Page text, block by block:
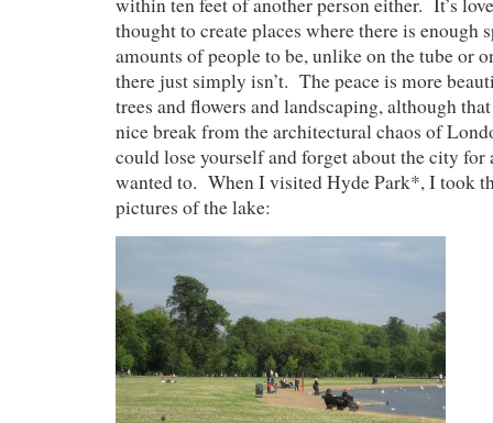
thought to create places where there is enough
amounts of people to be, unlike on the tube or
there just simply isn’t. The peace is more
trees and flowers and landscaping, although
nice break from the architectural chaos of
could lose yourself and forget about the city
wanted to. When I visited Hyde Park*, I took
pictures of the lake: